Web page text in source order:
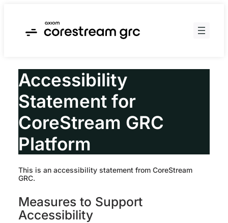
Accessibility
Statement for
CoreStream GRC
Platform
This is an accessibility statement from CoreStream
GRC.
Measures to Support
Accessibility